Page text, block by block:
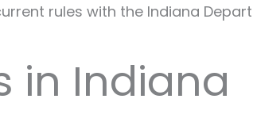
rules with the Indiana
in Indiana